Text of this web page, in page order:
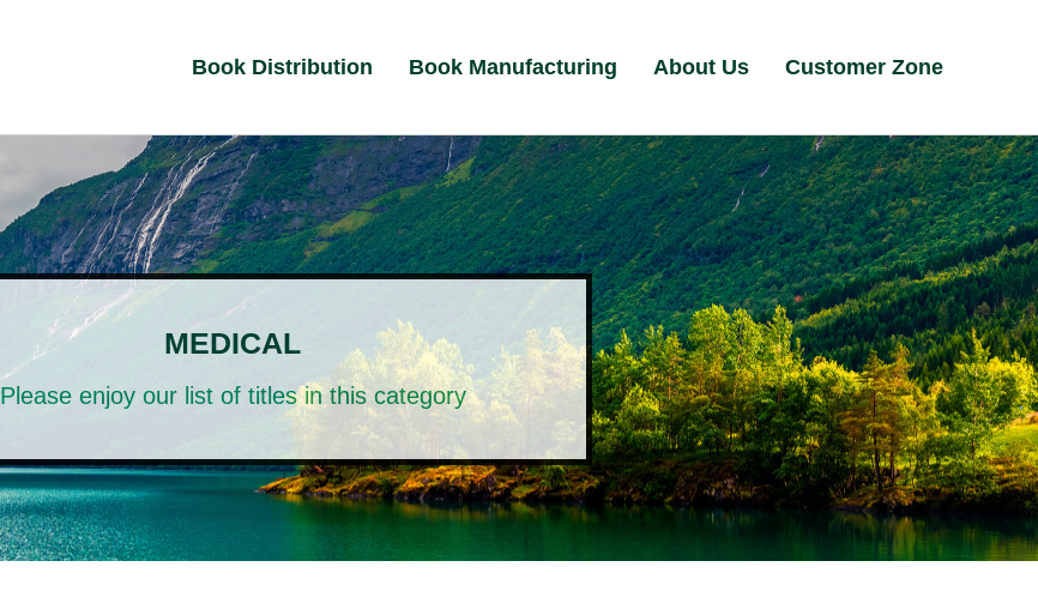
Book Distribution Book Manufacturing About Us Customer Zone
MEDICAL
Please enjoy our list of titles in this category